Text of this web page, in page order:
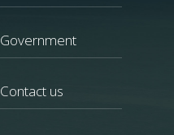
Government
Contact us